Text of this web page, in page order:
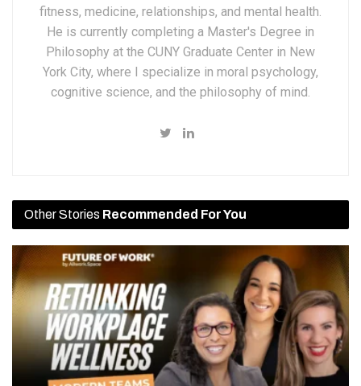
fitness, medicine, relationships, and mental health.
He is currently completing a Master's Degree in
Philosophy at the CUNY Graduate Center in New
York City, where I specialize in moral psychology,
cognitive science, and the philosophy of mind.
Other Stories Recommended For You